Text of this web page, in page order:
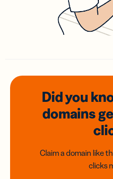
Did you
domains
Claim a domain like
clicks